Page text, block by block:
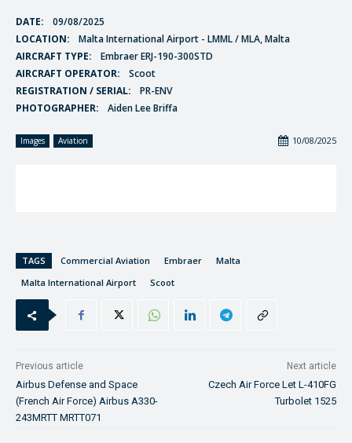
DATE:
09/08/2025
LOCATION:
Malta International Airport - LMML / MLA, Malta
AIRCRAFT TYPE:
Embraer ERJ-190-300STD
AIRCRAFT OPERATOR:
Scoot
REGISTRATION / SERIAL:
PR-ENV
PHOTOGRAPHER:
Aiden Lee Briffa
Images Aviation 10/08/2025
TAGS Commercial Aviation Embraer
Malta
Malta International Airport
Scoot
Previous article
Airbus Defense and Space
(French Air Force) Airbus A330-
243MRTT MRTT071
Next article
Czech Air Force Let L-410FG
Turbolet 1525